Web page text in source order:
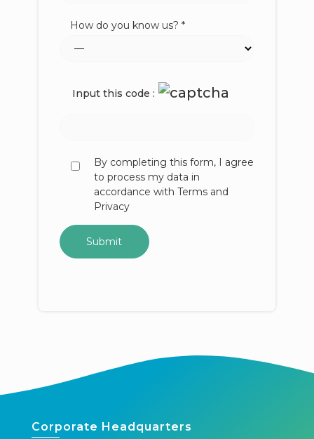
How do you know us? *
Input this code :
By completing this form, I agree
to process my data in
accordance with Terms and
Privacy
Corporate Headquarters